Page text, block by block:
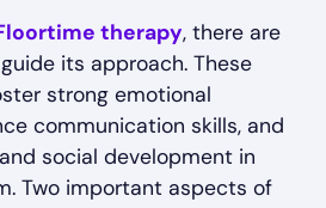
therapy, there are
its approach. These
strong emotional
communication skills, and
social development in
Two important aspects of